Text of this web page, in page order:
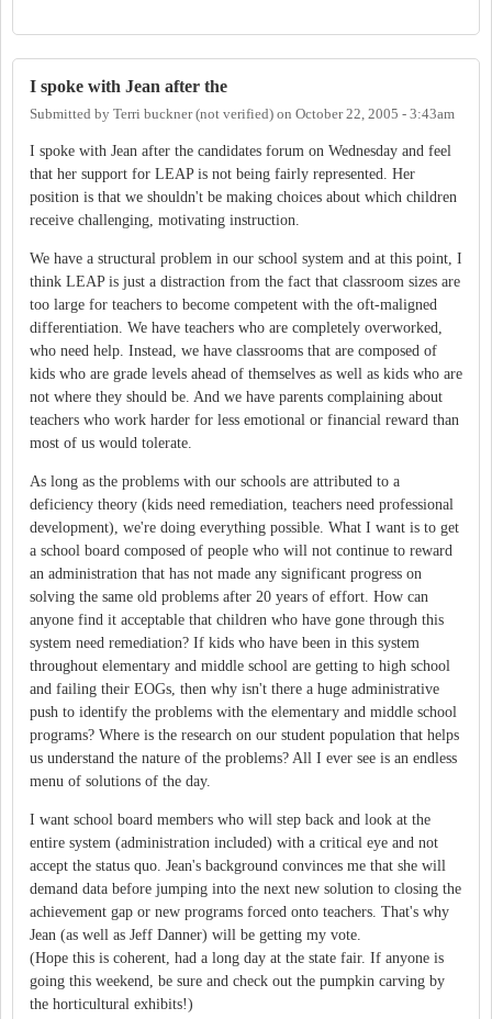
I spoke with Jean after the
Submitted by Terri buckner (not verified) on October 22, 2005 - 3:43am
I spoke with Jean after the candidates forum on Wednesday and feel
that her support for LEAP is not being fairly represented. Her
position is that we shouldn't be making choices about which children
receive challenging, motivating instruction.
We have a structural problem in our school system and at this point, I
think LEAP is just a distraction from the fact that classroom sizes are
too large for teachers to become competent with the oft-maligned
differentiation. We have teachers who are completely overworked,
who need help. Instead, we have classrooms that are composed of
kids who are grade levels ahead of themselves as well as kids who are
not where they should be. And we have parents complaining about
teachers who work harder for less emotional or financial reward than
most of us would tolerate.
As long as the problems with our schools are attributed to a
deficiency theory (kids need remediation, teachers need professional
development), we're doing everything possible. What I want is to get
a school board composed of people who will not continue to reward
an administration that has not made any significant progress on
solving the same old problems after 20 years of effort. How can
anyone find it acceptable that children who have gone through this
system need remediation? If kids who have been in this system
throughout elementary and middle school are getting to high school
and failing their EOGs, then why isn't there a huge administrative
push to identify the problems with the elementary and middle school
programs? Where is the research on our student population that helps
us understand the nature of the problems? All I ever see is an endless
menu of solutions of the day.
I want school board members who will step back and look at the
entire system (administration included) with a critical eye and not
accept the status quo. Jean's background convinces me that she will
demand data before jumping into the next new solution to closing the
achievement gap or new programs forced onto teachers. That's why
Jean (as well as Jeff Danner) will be getting my vote.
(Hope this is coherent, had a long day at the state fair. If anyone is
going this weekend, be sure and check out the pumpkin carving by
the horticultural exhibits!)